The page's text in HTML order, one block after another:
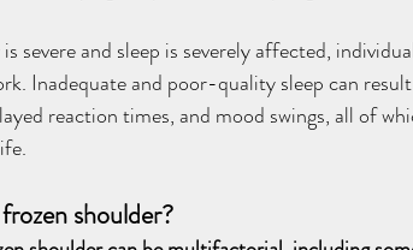
severe and sleep is severely affected,
Inadequate and poor-quality sleep can
reaction times, and mood swings, all of
shoulder?